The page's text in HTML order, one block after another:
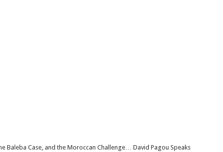
Baleba Case, and the Moroccan Challenge… David Pagou Speaks